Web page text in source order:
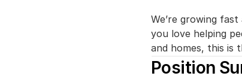
We’re growing
you love helping
and homes, this is
Position